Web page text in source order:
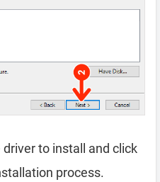
to install and click
process.